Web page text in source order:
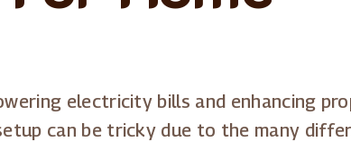
electricity bills and enhancing
can be tricky due to the many